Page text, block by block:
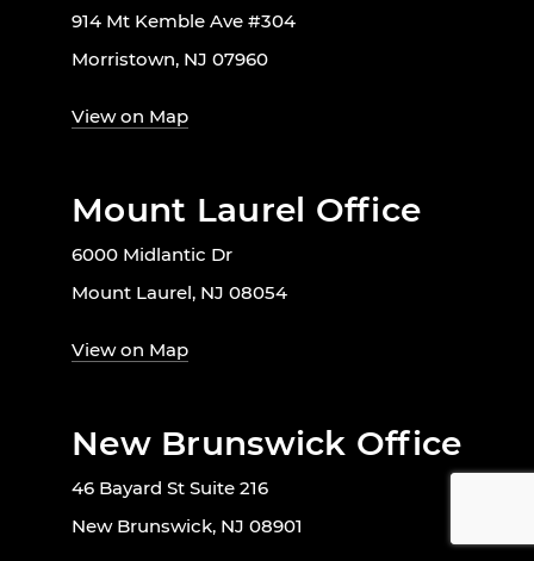
914 Mt Kemble Ave #304
Morristown, NJ 07960
View on Map
Mount Laurel Office
6000 Midlantic Dr
Mount Laurel, NJ 08054
View on Map
New Brunswick Office
46 Bayard St Suite 216
New Brunswick, NJ 08901